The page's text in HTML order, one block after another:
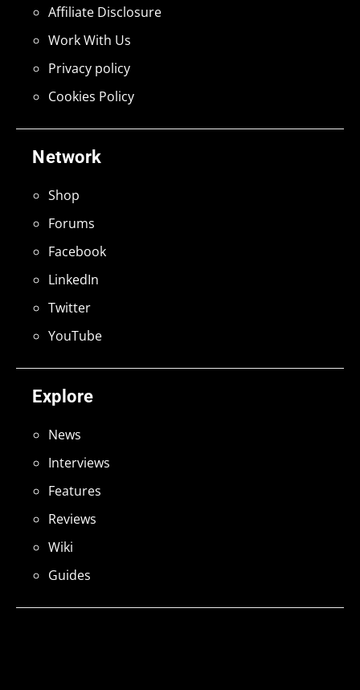
Explore
News
Interviews
Features
Reviews
Wiki
Guides
Network
Shop
Forums
Facebook
LinkedIn
Twitter
YouTube
Affiliate Disclosure
Work With Us
Privacy policy
Cookies Policy